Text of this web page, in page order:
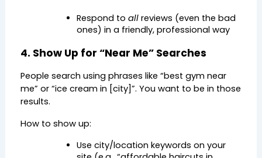
Respond to all reviews (even the bad
ones) in a friendly, professional way
4. Show Up for “Near Me” Searches
People search using phrases like “best gym near
me” or “ice cream in [city]”. You want to be in those
results.
How to show up:
Use city/location keywords on your